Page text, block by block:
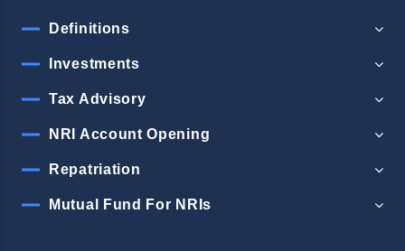
Definitions
Investments
Tax Advisory
NRI Account Opening
Repatriation
Mutual Fund For NRIs